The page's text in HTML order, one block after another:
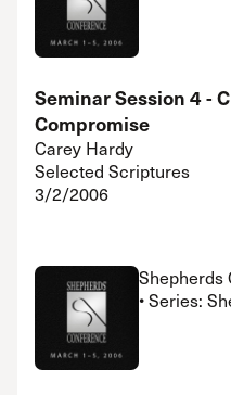
Seminar Session 4 -
Compromise
Carey Hardy
Selected Scriptures
3/2/2006
Shepherds
• Series: